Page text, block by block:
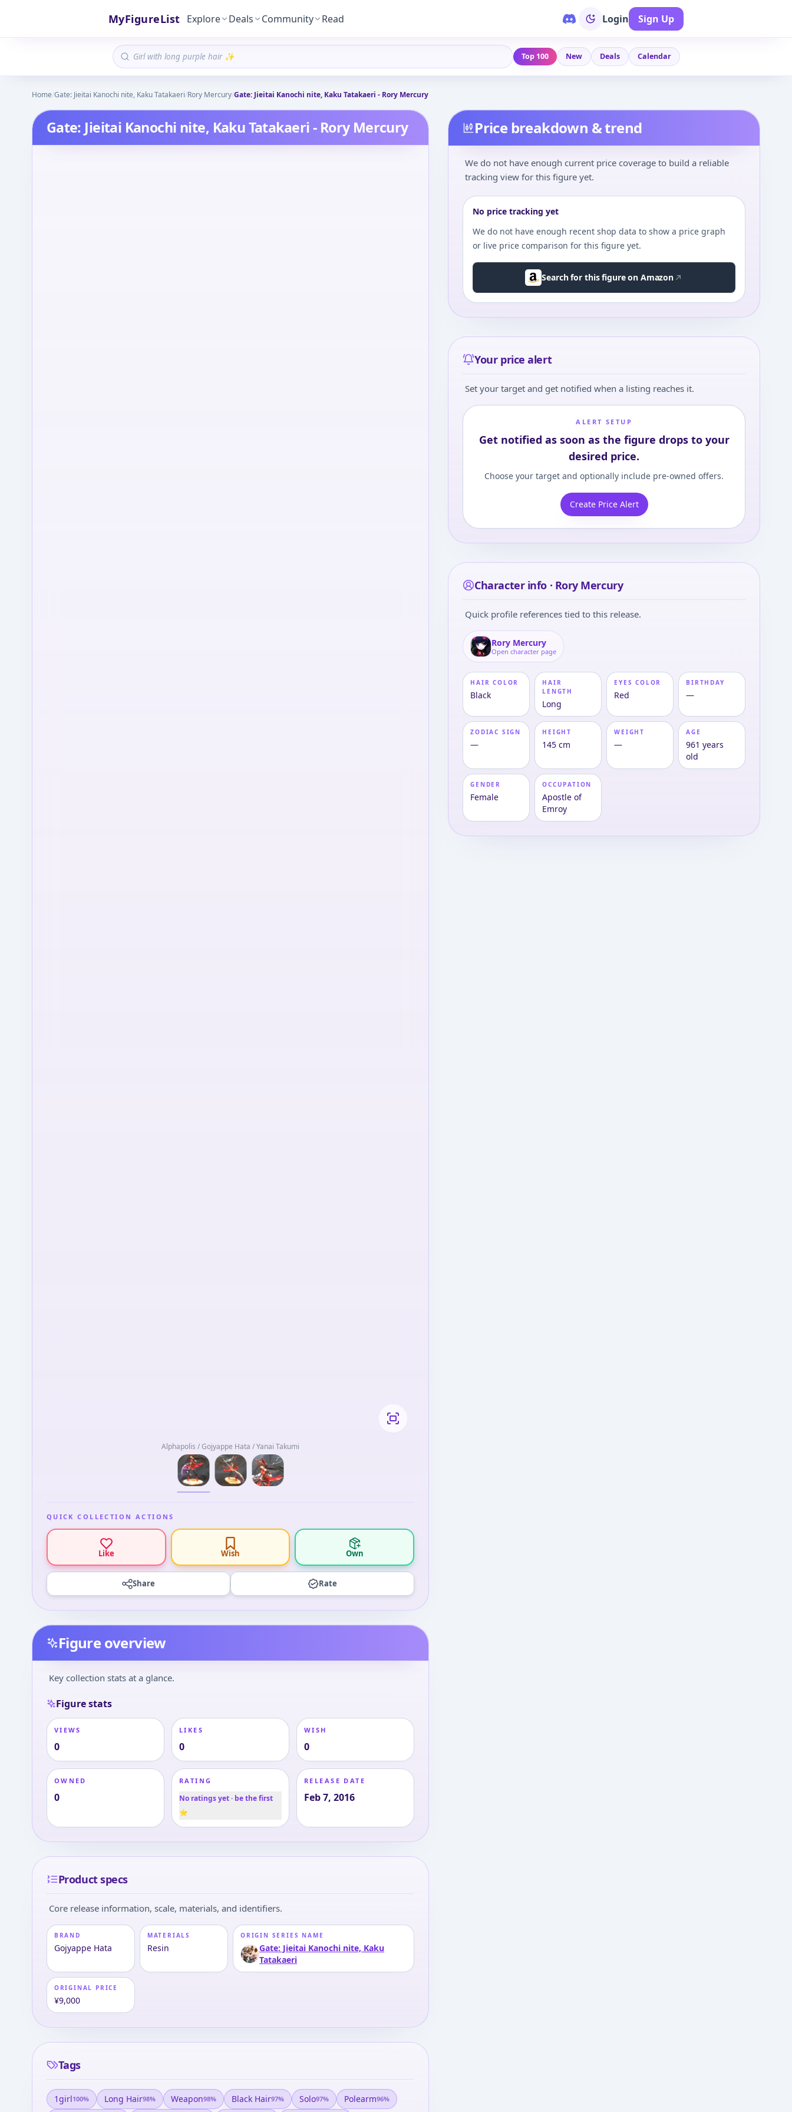
MyFigureList Explore Deals Community Read Login Sign Up
Top 100 New Deals Calendar
Home/Gate: Jieitai Kanochi nite, Kaku Tatakaeri/Rory Mercury/Gate: Jieitai Kanochi nite, Kaku Tatakaeri - Rory Mercury
Gate: Jieitai Kanochi nite, Kaku Tatakaeri - Rory Mercury
Alphapolis / Gojyappe Hata / Yanai Takumi
QUICK COLLECTION ACTIONS
Like Wish Own
Share Rate
Figure overview
Key collection stats at a glance.
Figure stats
VIEWS
0
LIKES
0
WISH
0
OWNED
0
RATING
No ratings yet · be the first
⭐
RELEASE DATE
Feb 7, 2016
Product specs
Core release information, scale, materials, and identifiers.
BRAND
Gojyappe Hata
MATERIALS
Resin
ORIGIN SERIES NAME
Gate: Jieitai Kanochi nite, Kaku
Tatakaeri
ORIGINAL PRICE
¥9,000
Tags
1girl100% Long Hair98% Weapon98% Black Hair97% Solo97% Polearm96%
Price breakdown & trend
We do not have enough current price coverage to build a reliable
tracking view for this figure yet.
No price tracking yet
We do not have enough recent shop data to show a price graph
or live price comparison for this figure yet.
Search for this figure on Amazon
Your price alert
Set your target and get notified when a listing reaches it.
ALERT SETUP
Get notified as soon as the figure drops to your
desired price.
Choose your target and optionally include pre-owned offers.
Create Price Alert
Character info · Rory Mercury
Quick profile references tied to this release.
Rory Mercury
Open character page
HAIR COLOR
Black
HAIR
LENGTH
Long
EYES COLOR
Red
BIRTHDAY
—
ZODIAC SIGN
—
HEIGHT
145 cm
WEIGHT
—
AGE
961 years
old
GENDER
Female
OCCUPATION
Apostle of
Emroy